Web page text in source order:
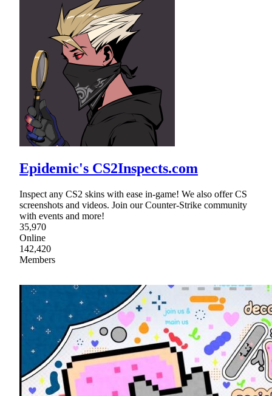
Epidemic's CS2Inspects.com
Inspect any CS2 skins with ease in-game! We also offer CS
screenshots and videos. Join our Counter-Strike community
with events and more!
35,970
Online
142,420
Members